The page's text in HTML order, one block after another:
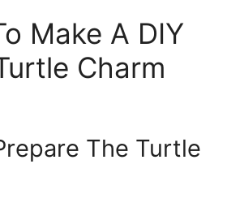
Make A DIY
Charm
The Turtle